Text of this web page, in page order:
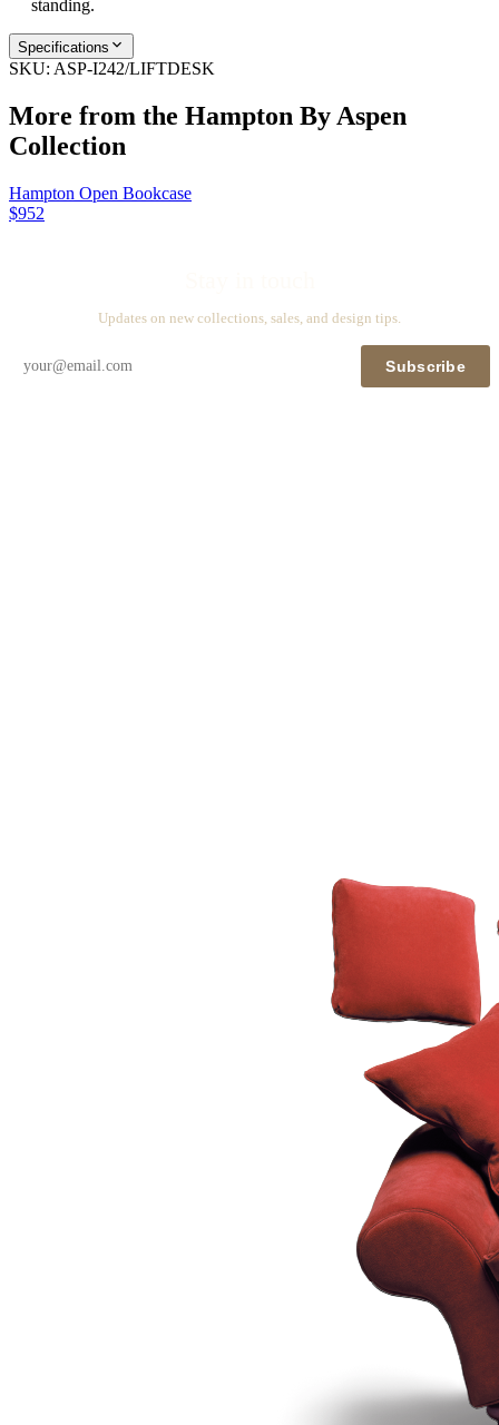
standing.
Specifications
SKU: ASP-I242/LIFTDESK
More from the Hampton By Aspen
Collection
Hampton Open Bookcase
$952
Updates on new collections, sales, and design tips.
Subscribe